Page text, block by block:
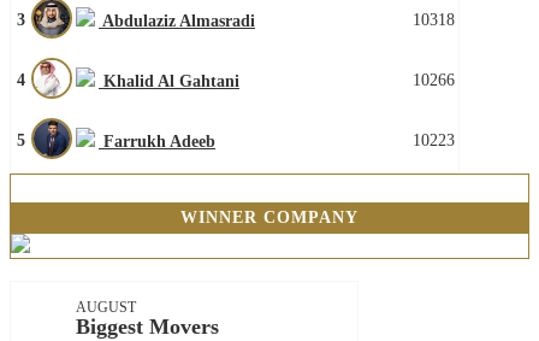
3 Abdulaziz Almasradi 10318
4 Khalid Al Gahtani 10266
5 Farrukh Adeeb 10223
WINNER COMPANY
AUGUST
Biggest Movers